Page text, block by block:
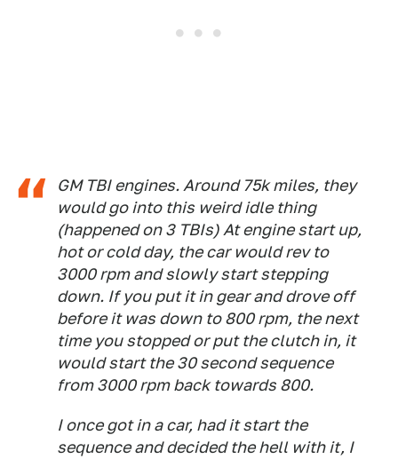
GM TBI engines. Around 75k miles, they
would go into this weird idle thing
(happened on 3 TBIs) At engine start up,
hot or cold day, the car would rev to
3000 rpm and slowly start stepping
down. If you put it in gear and drove off
before it was down to 800 rpm, the next
time you stopped or put the clutch in, it
would start the 30 second sequence
from 3000 rpm back towards 800.
I once got in a car, had it start the
sequence and decided the hell with it, I